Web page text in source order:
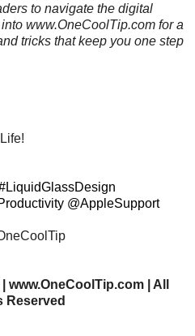
to navigate the digital
www.OneCoolTip.com for a
tricks that keep you one step
@AppleSupport
www.OneCoolTip.com | All
Reserved